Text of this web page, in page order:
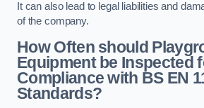
It can also lead to legal liabilities and
of the company.
How Often should
Equipment be Inspected
Compliance with BS EN
Standards?